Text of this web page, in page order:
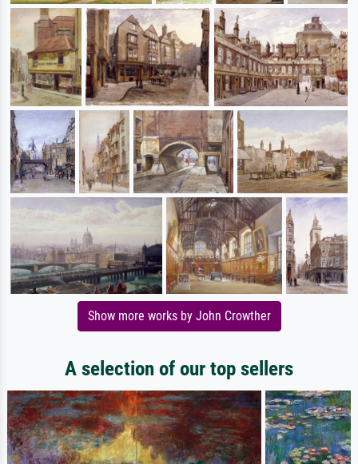
Show more works by John Crowther
A selection of our top sellers